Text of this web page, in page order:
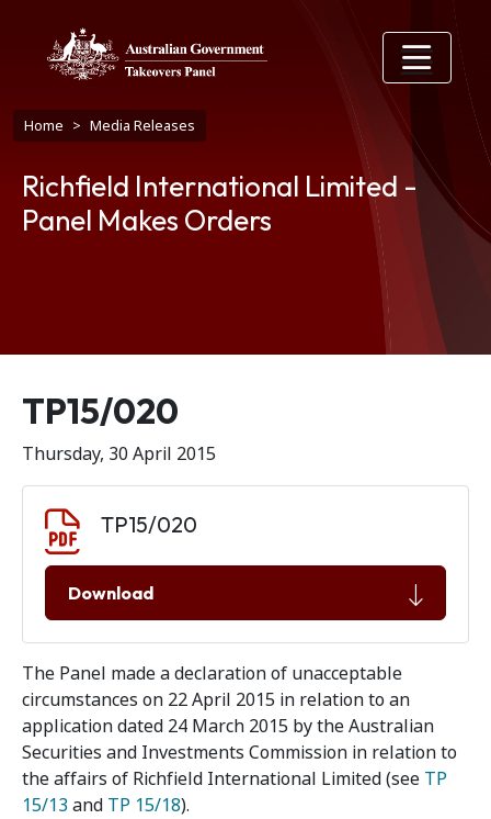
Breadcrumb
Home Media Releases
Richfield International Limited -
Panel Makes Orders
Release number
TP15/020
Thursday, 30 April 2015
TP15/020
Download
The Panel made a declaration of unacceptable
circumstances on 22 April 2015 in relation to an
application dated 24 March 2015 by the Australian
Securities and Investments Commission in relation to
the affairs of Richfield International Limited (see TP
15/13and TP 15/18).